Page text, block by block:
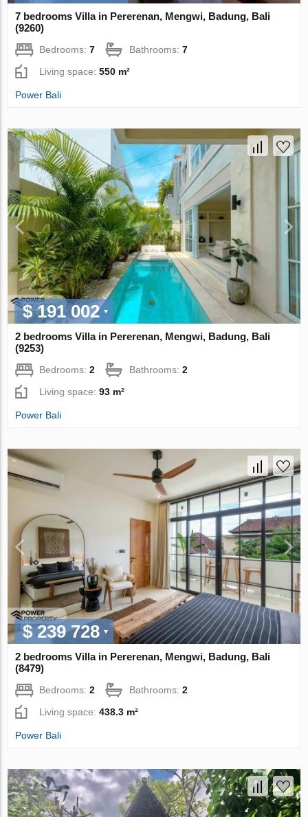
7 bedrooms Villa in Pererenan, Mengwi, Badung, Bali
(9260)
Bedrooms:7 Bathrooms:7
Living space:550 m²
Power Bali
$ 191 002
2 bedrooms Villa in Pererenan, Mengwi, Badung, Bali
(9253)
Bedrooms:2 Bathrooms:2
Living space:93 m²
Power Bali
$ 239 728
2 bedrooms Villa in Pererenan, Mengwi, Badung, Bali
(8479)
Bedrooms:2 Bathrooms:2
Living space:438.3 m²
Power Bali